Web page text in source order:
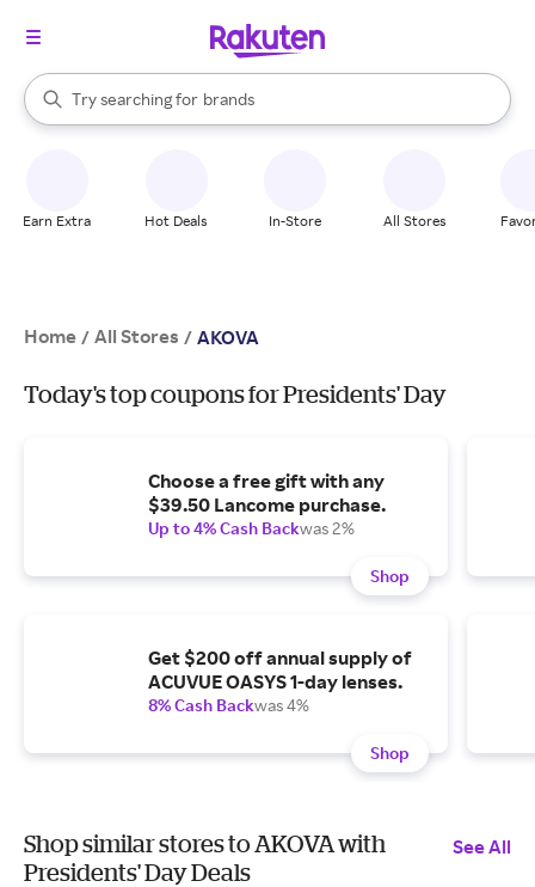
Search Rakuten
Try searching for
stores
brands
groceries
When autocomplete results are available, use the up and down
Earn Extra Hot Deals In-Store All Stores
Home / All Stores / AKOVA
Today's top coupons for Presidents' Day
Choose a free gift with any
$39.50 Lancome purchase.
Up to 4% Cash Backwas 2%
Shop
Get $200 off annual supply of
ACUVUE OASYS 1-day lenses.
8% Cash Backwas 4%
Shop
Shop similar stores to AKOVA with
Presidents' Day Deals
See All